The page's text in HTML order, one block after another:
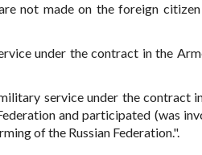
not made on the foreign
under the contract in the
service under the contract
and participated (was
of the Russian Federation.".